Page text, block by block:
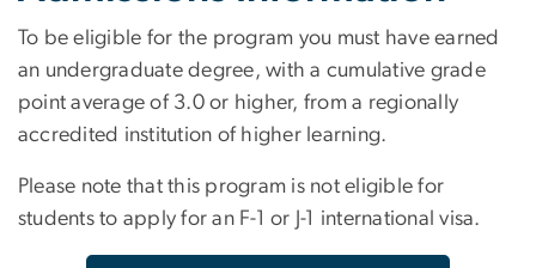
To be eligible for the program you must have earned
an undergraduate degree, with a cumulative grade
point average of 3.0 or higher, from a regionally
accredited institution of higher learning.
Please note that this program is not eligible for
students to apply for an F-1 or J-1 international visa.